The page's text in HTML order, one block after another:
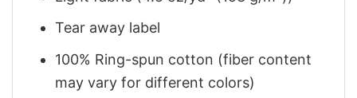
Tear away label
100% Ring-spun cotton (fiber content
may vary for different colors)